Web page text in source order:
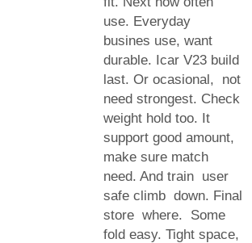
use. Everyday
busines use, want
durable. Icar V23 build
last. Or ocasional, not
need strongest. Check
weight hold too. It
support good amount,
make sure match
need. And train user
safe climb down. Final
store where. Some
fold easy. Tight space,